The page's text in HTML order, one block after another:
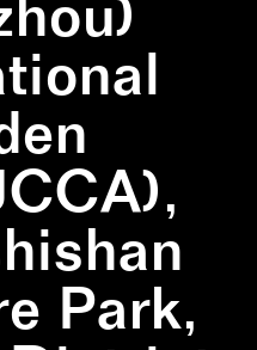
Park,